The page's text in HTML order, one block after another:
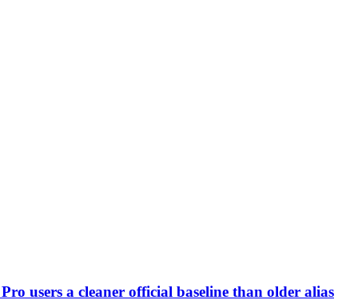
users a cleaner official baseline than older alias